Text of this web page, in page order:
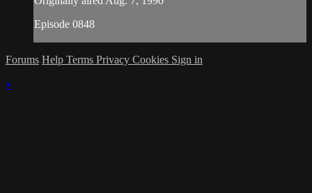
Episode 0848
Forums Help Terms Privacy Cookies Sign in
×